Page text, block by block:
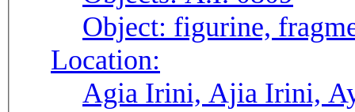
Object: figurine,
Location:
Agia Irini, Ajia Irini,